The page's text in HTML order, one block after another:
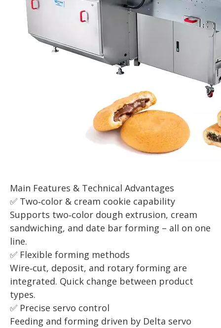
Main Features & Technical Advantages
✅ Two‑color & cream cookie capability
Supports two‑color dough extrusion, cream
sandwiching, and date bar forming – all on one
line.
✅ Flexible forming methods
Wire‑cut, deposit, and rotary forming are
integrated. Quick change between product
types.
✅ Precise servo control
Feeding and forming driven by Delta servo